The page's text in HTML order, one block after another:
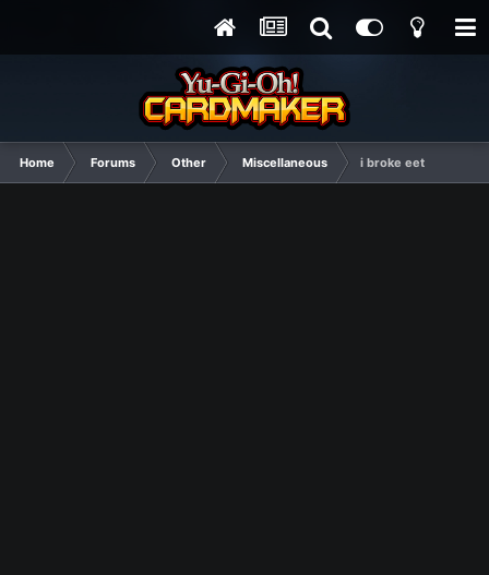
Home Forums Other Miscellaneous i broke eet